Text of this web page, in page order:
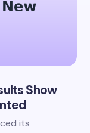
Show
its